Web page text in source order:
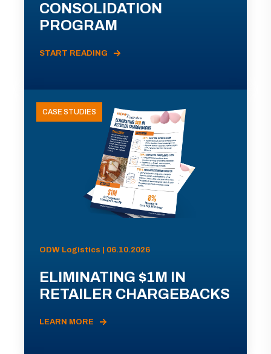
CONSOLIDATION
PROGRAM
START READING
CASE STUDIES
ODW Logistics | 06.10.2026
ELIMINATING $1M IN
RETAILER CHARGEBACKS
LEARN MORE